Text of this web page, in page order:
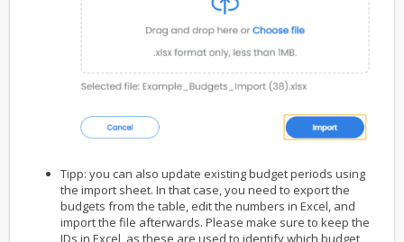
Tipp: you can also update existing budget periods using
the import sheet. In that case, you need to export the
budgets from the table, edit the numbers in Excel, and
import the file afterwards. Please make sure to keep the
IDs in Excel, as these are used to identify which budget